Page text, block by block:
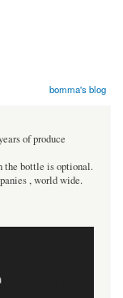
bomma's blog
of produce
the bottle is optional.
, world wide.